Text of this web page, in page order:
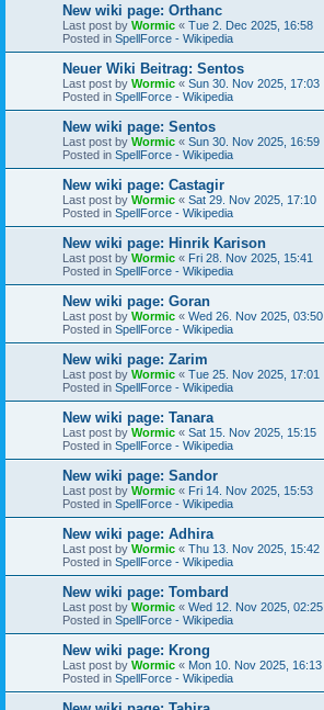
New wiki page: Orthanc
Last post by Wormic « Tue 2. Dec 2025, 16:58
Posted in SpellForce - Wikipedia
Neuer Wiki Beitrag: Sentos
Last post by Wormic « Sun 30. Nov 2025, 17:03
Posted in SpellForce - Wikipedia
New wiki page: Sentos
Last post by Wormic « Sun 30. Nov 2025, 16:59
Posted in SpellForce - Wikipedia
New wiki page: Castagir
Last post by Wormic « Sat 29. Nov 2025, 17:10
Posted in SpellForce - Wikipedia
New wiki page: Hinrik Karison
Last post by Wormic « Fri 28. Nov 2025, 15:41
Posted in SpellForce - Wikipedia
New wiki page: Goran
Last post by Wormic « Wed 26. Nov 2025, 03:50
Posted in SpellForce - Wikipedia
New wiki page: Zarim
Last post by Wormic « Tue 25. Nov 2025, 17:01
Posted in SpellForce - Wikipedia
New wiki page: Tanara
Last post by Wormic « Sat 15. Nov 2025, 15:15
Posted in SpellForce - Wikipedia
New wiki page: Sandor
Last post by Wormic « Fri 14. Nov 2025, 15:53
Posted in SpellForce - Wikipedia
New wiki page: Adhira
Last post by Wormic « Thu 13. Nov 2025, 15:42
Posted in SpellForce - Wikipedia
New wiki page: Tombard
Last post by Wormic « Wed 12. Nov 2025, 02:25
Posted in SpellForce - Wikipedia
New wiki page: Krong
Last post by Wormic « Mon 10. Nov 2025, 16:13
Posted in SpellForce - Wikipedia